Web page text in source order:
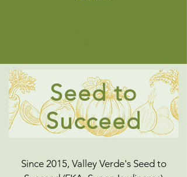
Seed to
Succeed
Since 2015, Valley Verde's Seed to